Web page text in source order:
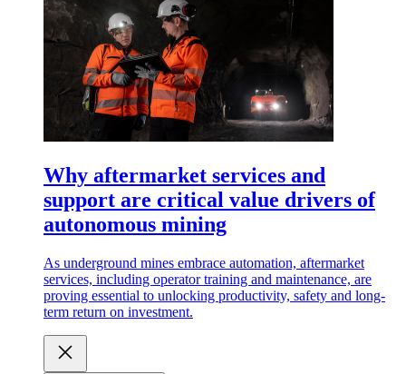
Why aftermarket services and
support are critical value drivers of
autonomous mining
As underground mines embrace automation, aftermarket
services, including operator training and maintenance, are
proving essential to unlocking productivity, safety and long-
term return on investment.